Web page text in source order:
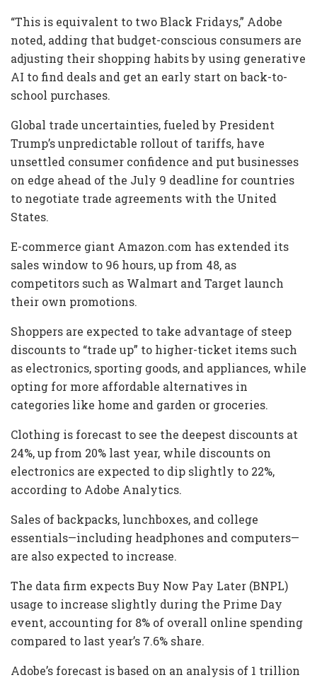
“This is equivalent to two Black Fridays,” Adobe
noted, adding that budget-conscious consumers are
adjusting their shopping habits by using generative
AI to find deals and get an early start on back-to-
school purchases.
Global trade uncertainties, fueled by President
Trump’s unpredictable rollout of tariffs, have
unsettled consumer confidence and put businesses
on edge ahead of the July 9 deadline for countries
to negotiate trade agreements with the United
States.
E-commerce giant Amazon.com has extended its
sales window to 96 hours, up from 48, as
competitors such as Walmart and Target launch
their own promotions.
Shoppers are expected to take advantage of steep
discounts to “trade up” to higher-ticket items such
as electronics, sporting goods, and appliances, while
opting for more affordable alternatives in
categories like home and garden or groceries.
Clothing is forecast to see the deepest discounts at
24%, up from 20% last year, while discounts on
electronics are expected to dip slightly to 22%,
according to Adobe Analytics.
Sales of backpacks, lunchboxes, and college
essentials—including headphones and computers—
are also expected to increase.
The data firm expects Buy Now Pay Later (BNPL)
usage to increase slightly during the Prime Day
event, accounting for 8% of overall online spending
compared to last year’s 7.6% share.
Adobe’s forecast is based on an analysis of 1 trillion